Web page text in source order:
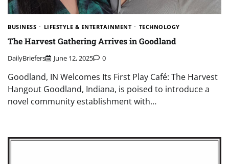
BUSINESS LIFESTYLE & ENTERTAINMENT TECHNOLOGY
The Harvest Gathering Arrives in Goodland
DailyBriefers June 12, 2025 0
Goodland, IN Welcomes Its First Play Café: The Harvest
Hangout Goodland, Indiana, is poised to introduce a
novel community establishment with…